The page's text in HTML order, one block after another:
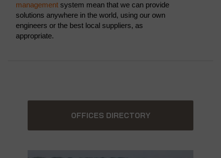
management system mean that we can provide
solutions anywhere in the world, using our own
engineers or the best local suppliers, as
appropriate.
OFFICES DIRECTORY